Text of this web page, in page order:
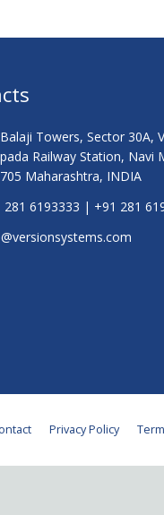
Towers, Sector 30A,
Railway Station, Navi
Maharashtra, INDIA
281 6193333 | +91 281
Privacy Policy